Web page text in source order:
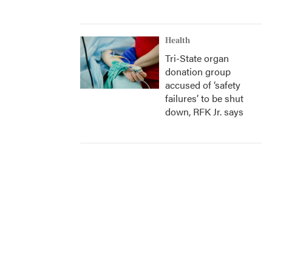
Health
Tri-State organ
donation group
accused of ‘safety
failures’ to be shut
down, RFK Jr. says